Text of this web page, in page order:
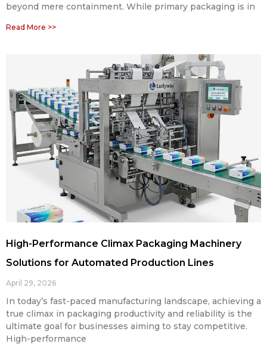
beyond mere containment. While primary packaging is in
Read More >>
High-Performance Climax Packaging Machinery
Solutions for Automated Production Lines
April 29, 2026
In today’s fast-paced manufacturing landscape, achieving a
true climax in packaging productivity and reliability is the
ultimate goal for businesses aiming to stay competitive.
High-performance